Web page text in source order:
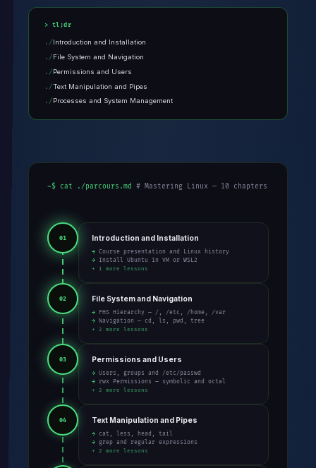
tl;dr
Introduction and Installation
File System and Navigation
Permissions and Users
Text Manipulation and Pipes
Processes and System Management
~$ cat ./parcours.md # Mastering Linux — 10 chapters
01 Introduction and Installation
→ Course presentation and Linux history
→ Install Ubuntu in VM or WSL2
+ 1 more lessons
02 File System and Navigation
→ FHS Hierarchy — /, /etc, /home, /var
→ Navigation — cd, ls, pwd, tree
+ 2 more lessons
03 Permissions and Users
→ Users, groups and /etc/passwd
→ rwx Permissions — symbolic and octal
+ 2 more lessons
04 Text Manipulation and Pipes
→ cat, less, head, tail
→ grep and regular expressions
+ 2 more lessons